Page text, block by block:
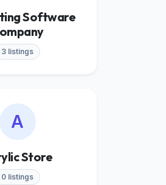
Software
3 listings
A
Store
0 listings